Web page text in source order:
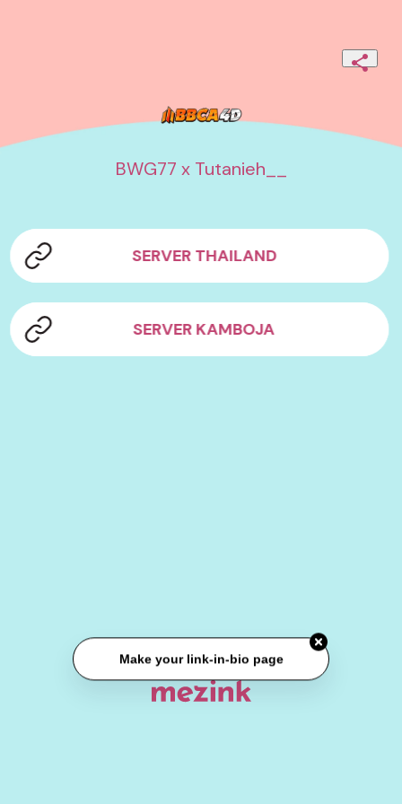
BWG77 x Tutanieh__
SERVER THAILAND
SERVER KAMBOJA
Make your link-in-bio page